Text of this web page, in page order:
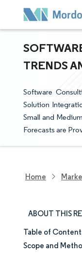
TRENDS
Software
Solution
Small and
Forecasts are
Home
ABOUT THIS
Market Size &
Table of
Scope and